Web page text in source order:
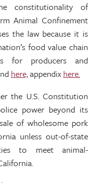
constitutionality of
Animal Confinement
the law because it is
food value chain
for producers and
here,appendix here.
the U.S. Constitution
power beyond its
of wholesome pork
unless out-of-state
to meet animal-